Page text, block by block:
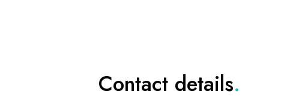
Contact details.